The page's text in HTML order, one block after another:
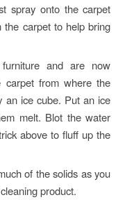
spray onto the carpet
carpet to help bring
and are now
carpet from where the
an ice cube. Put an ice
melt. Blot the water
above to fluff up the
of the solids as you
product.